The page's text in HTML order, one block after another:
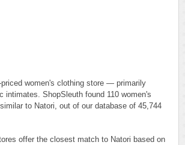
priced women's clothing store — primarily
intimates. ShopSleuth found 110 women's
to Natori, out of our database of 45,744
offer the closest match to Natori based on